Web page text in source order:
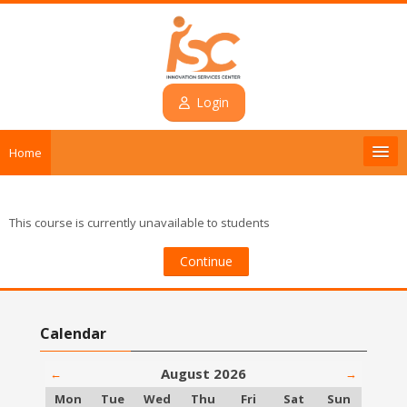
Login
Home
Contact
Login
English ‎(en)‎
This course is currently unavailable to students
Continue
Calendar
← August 2026
→
Monday
Mon Tuesday
Tue Wednesday
Wed Thursday
Thu Friday
Fri Saturday
Sat Sunday
Sun